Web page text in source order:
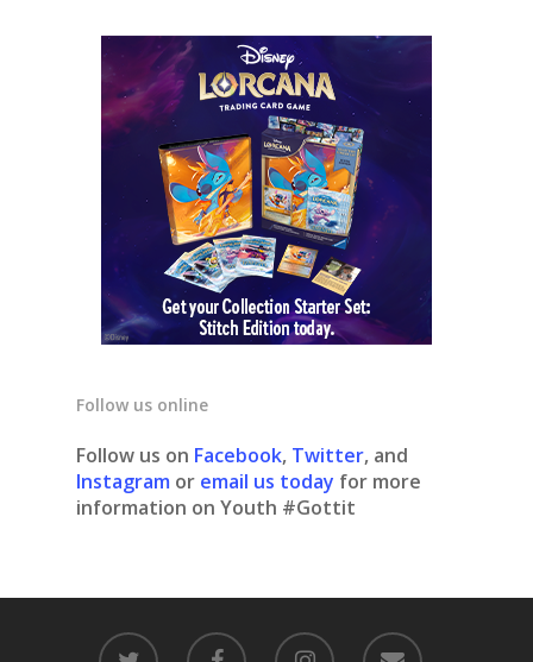
Follow us online
Follow us on Facebook, Twitter, and
Instagram or email us today for more
information on Youth #Gottit